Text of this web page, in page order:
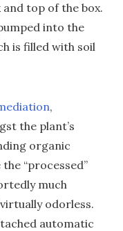
top of the box.
into the
is filled with soil
,
the plant’s
organic
“processed”
much
odorless.
automatic